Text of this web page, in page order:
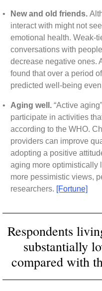
• New and old friends.
interact with might not
emotional health. Weak-
conversations with
decrease negative ones.
found that over a period
predicted well-being
• Aging well. “Active
participate in activities
according to the WHO.
providers can improve
adopting a positive
aging more optimistically
more pessimistic views,
researchers. [Fortune]
Respondents
substantially
compared with